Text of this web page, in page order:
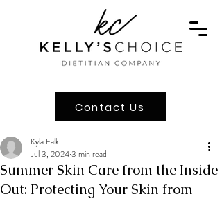
Contact Us
Summer Skin Care from the Inside
Out: Protecting Your Skin from
Kyla Falk
Jul 3, 20243 min read